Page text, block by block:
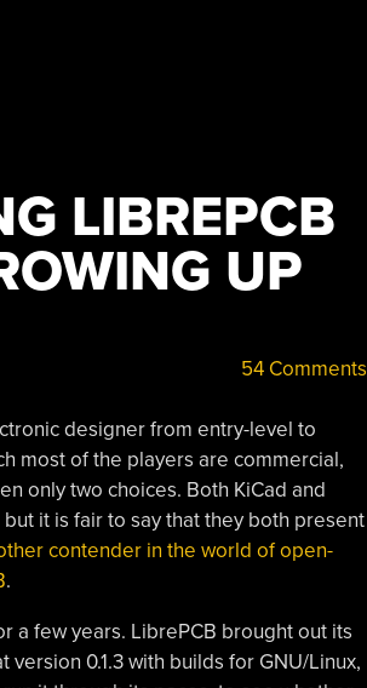
LIBREPCB
UP
54 Comments
designer from entry-level to
most of the players are commercial,
only two choices. Both KiCad and
it is fair to say that they both present
contender in the world of open-
.
a few years. LibrePCB brought out its
0.1.3 with builds for GNU/Linux,